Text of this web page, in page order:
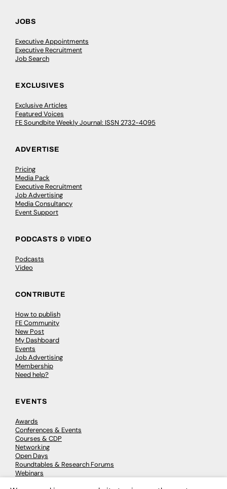
JOBS
Executive Appointments
Executive Recruitment
Job Search
EXCLUSIVES
Exclusive Articles
Featured Voices
FE Soundbite Weekly Journal: ISSN 2732-4095
ADVERTISE
Pricing
Media Pack
Executive Recruitment
Job Advertising
Media Consultancy
Event Support
PODCASTS & VIDEO
Podcasts
Video
CONTRIBUTE
How to publish
FE Community
New Post
My Dashboard
Events
Job Advertising
Membership
Need help?
EVENTS
Awards
Conferences & Events
Courses & CDP
Networking
Open Days
Roundtables & Research Forums
Webinars